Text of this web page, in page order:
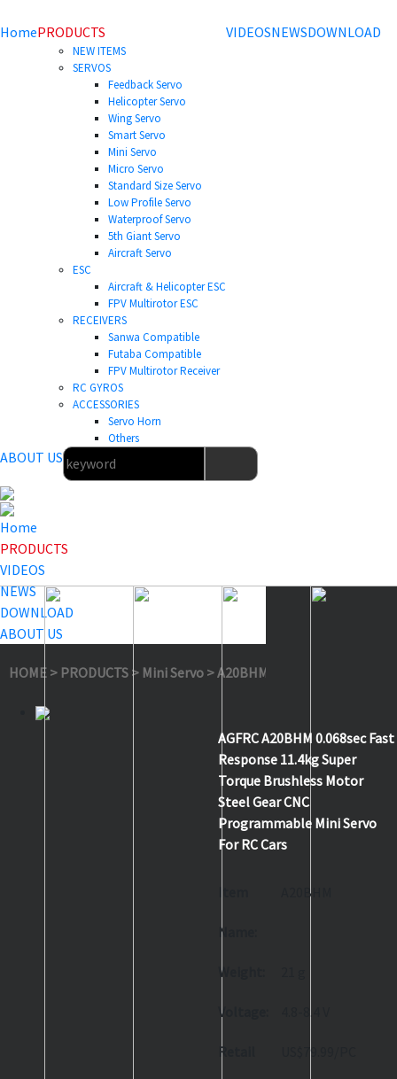
HomePRODUCTS
NEW ITEMS
SERVOS
Feedback Servo
Helicopter Servo
Wing Servo
Smart Servo
Mini Servo
Micro Servo
Standard Size Servo
Low Profile Servo
Waterproof Servo
5th Giant Servo
Aircraft Servo
ESC
Aircraft & Helicopter ESC
FPV Multirotor ESC
RECEIVERS
Sanwa Compatible
Futaba Compatible
FPV Multirotor Receiver
RC GYROS
ACCESSORIES
Servo Horn
Others
VIDEOSNEWSDOWNLOAD
ABOUT US
Home
PRODUCTS
VIDEOS
NEWS
DOWNLOAD
ABOUT US
HOME > PRODUCTS > Mini Servo >A20BHM
AGFRC A20BHM 0.068sec Fast
Response 11.4kg Super
Torque Brushless Motor
Steel Gear CNC
Programmable Mini Servo
For RC Cars
Name:
A20BHM
Weight:
Voltage:
Retail US$79.99/PC